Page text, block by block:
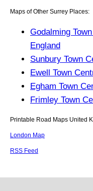
Maps of Other Surrey Places:
Godalming
England
Sunbury Town
Ewell Town
Egham Town
Frimley Town
Printable Road Maps United
London Map
RSS Feed